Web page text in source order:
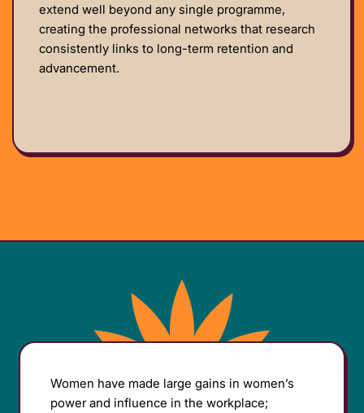
extend well beyond any single programme,
creating the professional networks that research
consistently links to long-term retention and
advancement.
Women have made large gains in women’s
power and influence in the workplace;